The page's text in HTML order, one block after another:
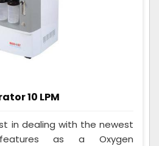
10 LPM
in dealing with the newest
as a Oxygen